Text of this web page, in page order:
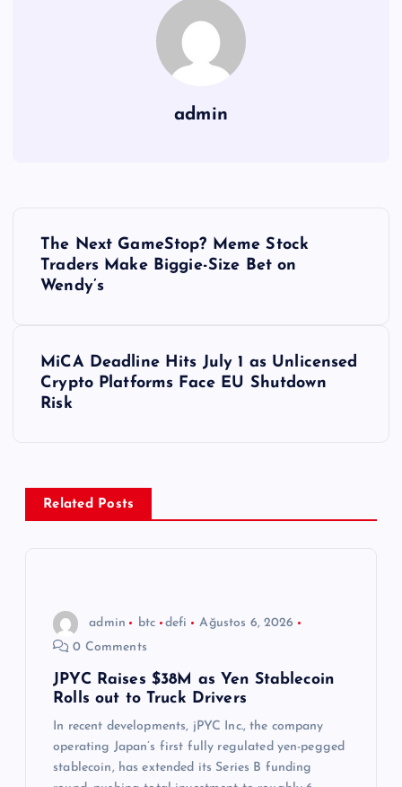
admin
z
The Next GameStop? Meme Stock
Traders Make Biggie-Size Bet on
Wendy’s
MiCA Deadline Hits July 1 as Unlicensed
Crypto Platforms Face EU Shutdown
Risk
Related Posts
admin btc defi
Ağustos 6, 2026
0 Comments
JPYC Raises $38M as Yen Stablecoin
Rolls out to Truck Drivers
In recent developments, jPYC Inc., the company
operating Japan’s first fully regulated yen-pegged
stablecoin, has extended its Series B funding